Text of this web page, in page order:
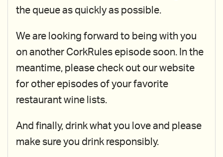
the queue as quickly as possible.
We are looking forward to being with you
on another CorkRules episode soon. In the
meantime, please check out our website
for other episodes of your favorite
restaurant wine lists.
And finally, drink what you love and please
make sure you drink responsibly.